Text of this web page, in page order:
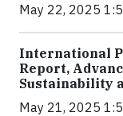
May 22, 2025
International
Report,
Sustainability
May 21, 2025